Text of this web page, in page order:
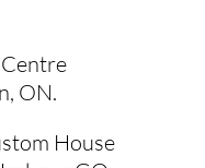
ON.
House